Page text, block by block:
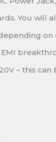
You
– this